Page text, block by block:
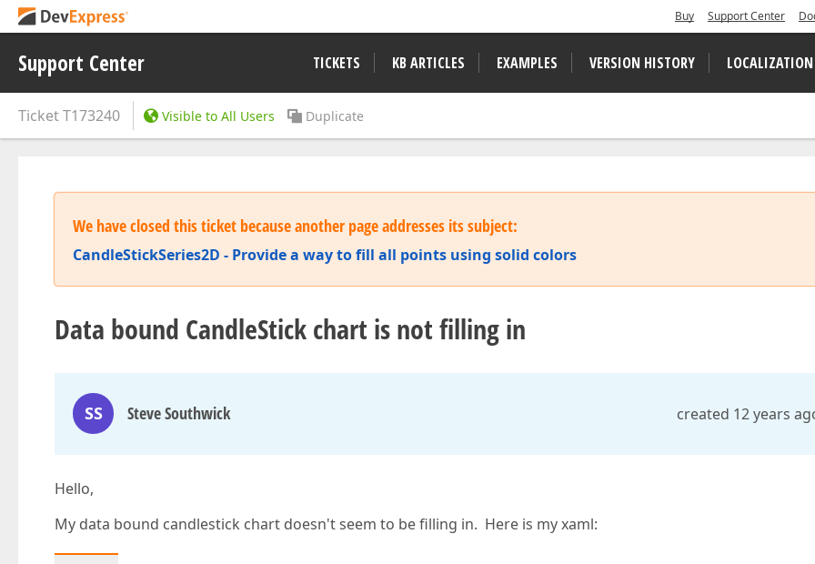
Buy Support Center
Support Center TICKETS KB ARTICLES EXAMPLES VERSION HISTORY LOCALIZATION
TicketT173240 Visible to All Users Duplicate
We have closed this ticket because another page addresses its subject:
CandleStickSeries2D - Provide a way to fill all points using solid colors
Data bound CandleStick chart is not filling in
SS Steve Southwick created 12 years
Hello,
My data bound candlestick chart doesn't seem to be filling in. Here is my xaml: